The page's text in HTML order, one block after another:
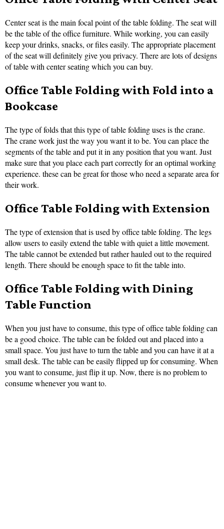
Center seat is the main focal point of the table folding. The seat will
be the table of the office furniture. While working, you can easily
keep your drinks, snacks, or files easily. The appropriate placement
of the seat will definitely give you privacy. There are lots of designs
of table with center seating which you can buy.
Office Table Folding with Fold into a
Bookcase
The type of folds that this type of table folding uses is the crane.
The crane work just the way you want it to be. You can place the
segments of the table and put it in any position that you want. Just
make sure that you place each part correctly for an optimal working
experience. these can be great for those who need a separate area for
their work.
Office Table Folding with Extension
The type of extension that is used by office table folding. The legs
allow users to easily extend the table with quiet a little movement.
The table cannot be extended but rather hauled out to the required
length. There should be enough space to fit the table into.
Office Table Folding with Dining
Table Function
When you just have to consume, this type of office table folding can
be a good choice. The table can be folded out and placed into a
small space. You just have to turn the table and you can have it at a
small desk. The table can be easily flipped up for consuming. When
you want to consume, just flip it up. Now, there is no problem to
consume whenever you want to.